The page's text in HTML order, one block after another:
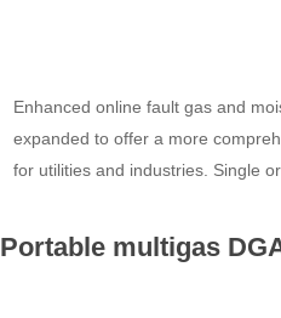
Enhanced online fault gas and
expanded to offer a more
for utilities and industries. Single
Portable multigas